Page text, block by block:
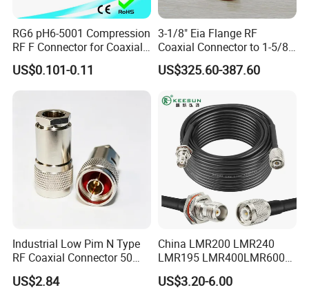
RG6 pH6-5001 Compression
RF F Connector for Coaxial
Cable
US$0.101-0.11
3-1/8" Eia Flange RF
Coaxial Connector to 1-5/8
"Eia Flange Connector
Adapter
US$325.60-387.60
Industrial Low Pim N Type
RF Coaxial Connector 50
Ohm 10GHz for
Communication Systems
US$2.84
China LMR200 LMR240
LMR195 LMR400LMR600
Rg58 Rg59 Rg174 Series
Cable RF Coaxial Cable with
US$3.20-6.00